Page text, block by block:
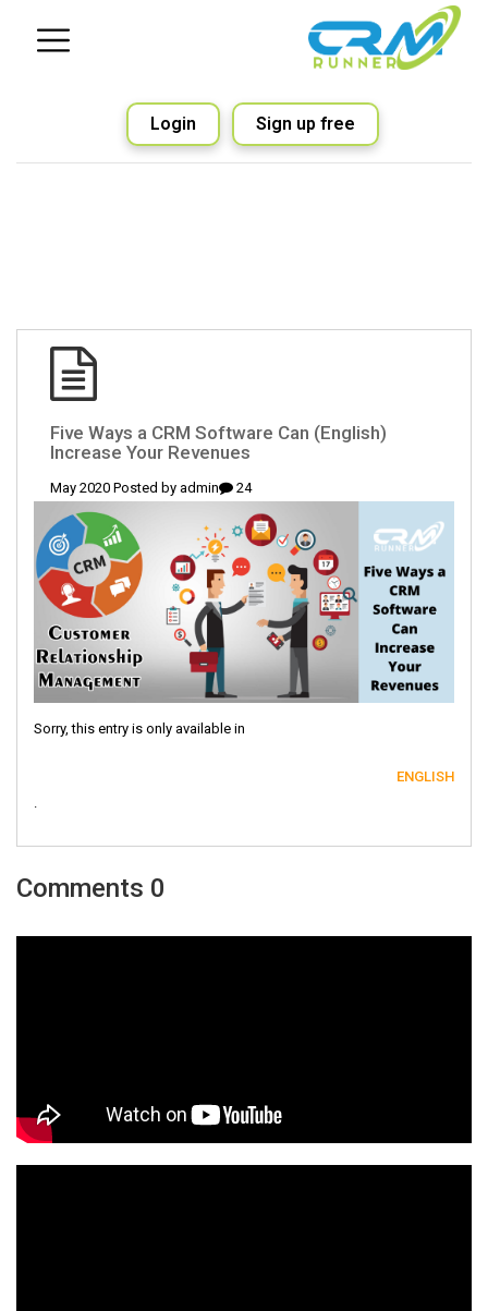
Sign up free
Login
(English) Five Ways a CRM Software Can
Increase Your Revenues
24 May 2020 Posted by
admin
Sorry, this entry is only available in
ENGLISH
.
0 Comments